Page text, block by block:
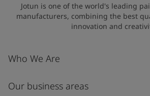
Industry
Jotun is one of the world's leading
manufacturers, combining the best
innovation and
Who We Are
Our business areas